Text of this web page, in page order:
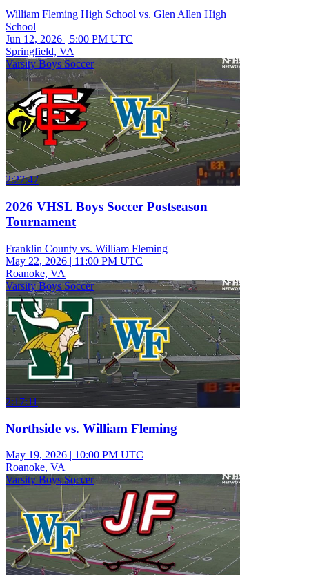
William Fleming High School vs. Glen Allen High
School
Jun 12, 2026 | 5:00 PM UTC
Springfield, VA
Varsity Boys Soccer
2:27:47
2026 VHSL Boys Soccer Postseason
Tournament
Franklin County vs. William Fleming
May 22, 2026 | 11:00 PM UTC
Roanoke, VA
Varsity Boys Soccer
2:17:11
Northside vs. William Fleming
May 19, 2026 | 10:00 PM UTC
Roanoke, VA
Varsity Boys Soccer